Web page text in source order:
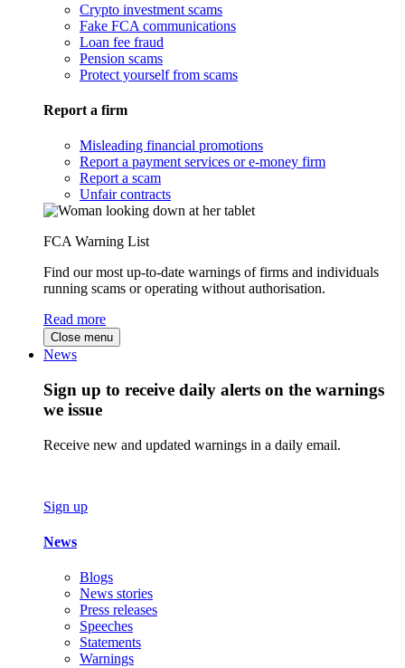
Crypto investment scams
Fake FCA communications
Loan fee fraud
Pension scams
Protect yourself from scams
Report a firm
Misleading financial promotions
Report a payment services or e-money firm
Report a scam
Unfair contracts
FCA Warning List
Find our most up-to-date warnings of firms and individuals
running scams or operating without authorisation.
Read more
Close menu
News
Sign up to receive daily alerts on the warnings
we issue
Receive new and updated warnings in a daily email.
Sign up
News
Blogs
News stories
Press releases
Speeches
Statements
Warnings